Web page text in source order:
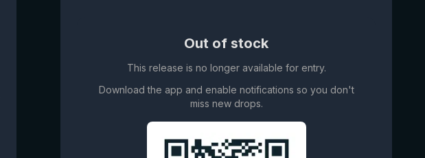
Out of stock
This release is no longer available for entry.
Download the app and enable notifications so you don't
miss new drops.